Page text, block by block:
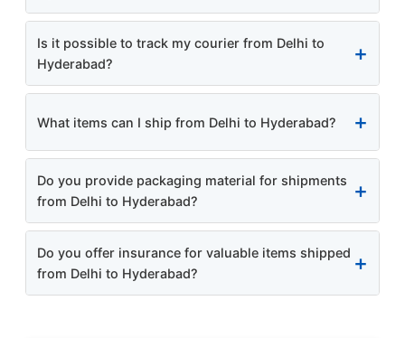
Is it possible to track my courier from Delhi to
Hyderabad?
What items can I ship from Delhi to Hyderabad?
Do you provide packaging material for shipments
from Delhi to Hyderabad?
Do you offer insurance for valuable items shipped
from Delhi to Hyderabad?